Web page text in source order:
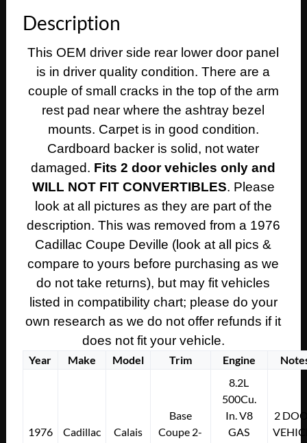
Coupe
Calais
Dr
LEFT
REAR
LOWER
DOOR
PANEL
ARM
REST
WHITE
WITH
GREEN
CARPET
Description
This OEM driver side rear lower door panel
is in driver quality condition. There are a
couple of small cracks in the top of the arm
rest pad near where the ashtray bezel
mounts. Carpet is in good condition.
Cardboard backer is solid, not water
damaged. Fits 2 door vehicles only and
WILL NOT FIT CONVERTIBLES. Please
look at all pictures as they are part of the
description. This was removed from a 1976
Cadillac Coupe Deville (look at all pics &
compare to yours before purchasing as we
do not take returns), but may fit vehicles
listed in compatibility chart; please do your
own research as we do not offer refunds if it
does not fit your vehicle.
Year Make Model Trim Engine
1976 Cadillac Calais
Base
Coupe 2-
8.2L
500Cu.
In. V8
GAS
2